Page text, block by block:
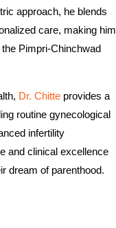
approach, he blends
care, making him
the Pimpri-Chinchwad
Dr. Chitte provides a
routine gynecological
infertility
and clinical excellence
dream of parenthood.